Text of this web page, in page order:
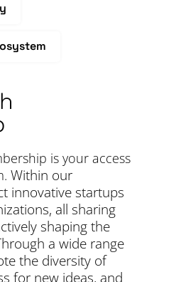
is your access
Within our
innovative startups
all sharing
shaping the
a wide range
the diversity of
for new ideas, and